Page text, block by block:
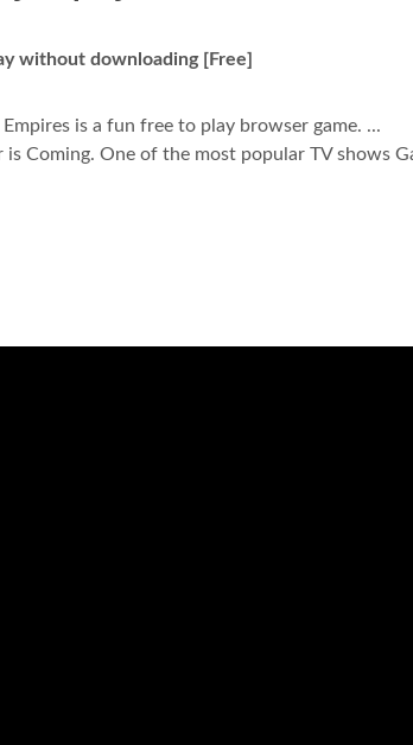
without downloading [Free]
is a fun free to play browser game. ...
Coming. One of the most popular TV shows